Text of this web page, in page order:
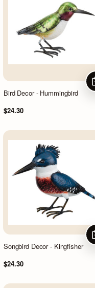
Bird Decor - Hummingbird
$24.30
Songbird Decor - Kingfisher
$24.30